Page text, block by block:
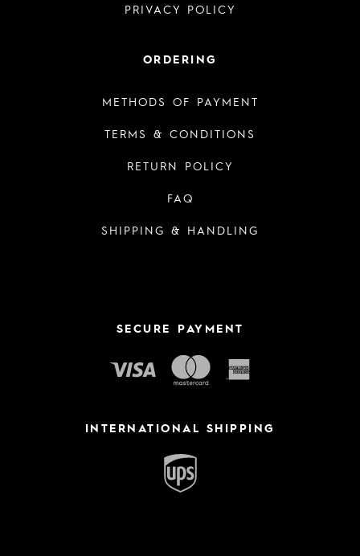
PRIVACY POLICY
ORDERING
METHODS OF PAYMENT
TERMS & CONDITIONS
RETURN POLICY
FAQ
SHIPPING & HANDLING
SECURE PAYMENT
INTERNATIONAL SHIPPING